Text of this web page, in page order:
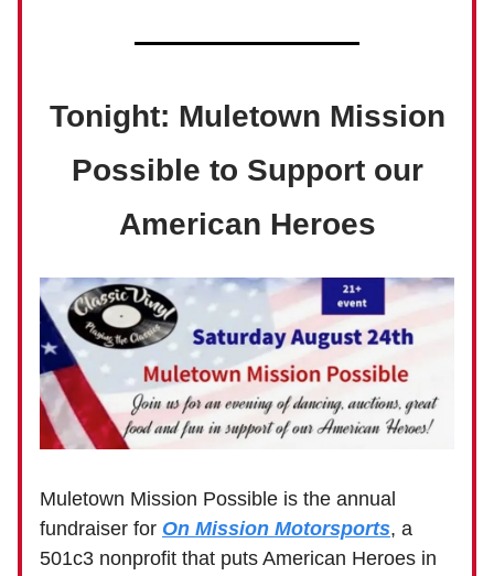
Tonight: Muletown Mission
Possible to Support our
American Heroes
Muletown Mission Possible is the annual
fundraiser for On Mission Motorsports, a
501c3 nonprofit that puts American Heroes in